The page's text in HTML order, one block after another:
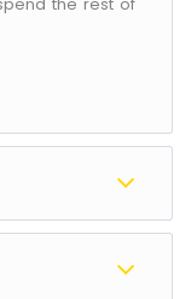
Tour. The castle
century. Later,